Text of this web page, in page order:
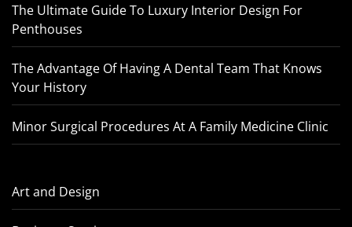
The Ultimate Guide To Luxury Interior Design For
Penthouses
The Advantage Of Having A Dental Team That Knows
Your History
Minor Surgical Procedures At A Family Medicine Clinic
Art and Design